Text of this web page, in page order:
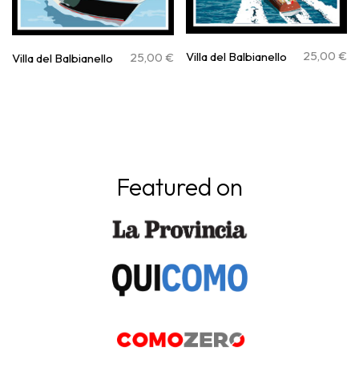
Villa del Balbianello 25,00 € Villa del Balbianello 25,00 €
Featured on